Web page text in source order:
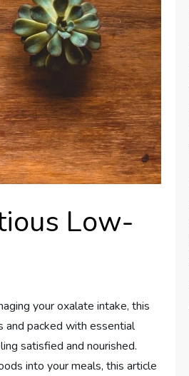
Low-
your oxalate intake, this
and packed with essential
satisfied and nourished.
into your meals, this article